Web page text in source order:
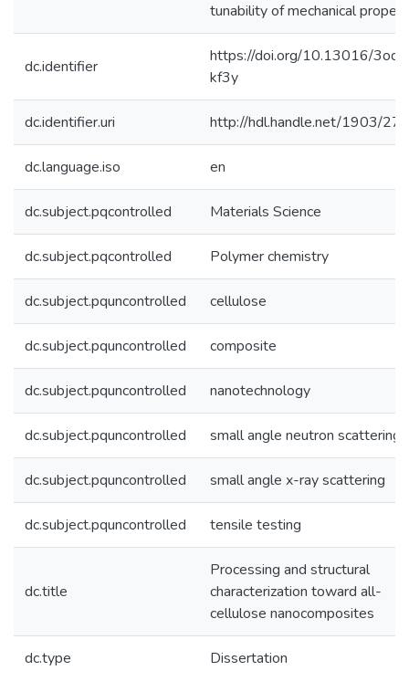
tunability of mechanical
dc.identifier
https://doi.org/10.13016/
kf3y
dc.identifier.uri http://hdl.handle.net/1903/
dc.language.iso en
dc.subject.pqcontrolled Materials Science
dc.subject.pqcontrolled Polymer chemistry
dc.subject.pquncontrolled cellulose
dc.subject.pquncontrolled composite
dc.subject.pquncontrolled nanotechnology
dc.subject.pquncontrolled small angle neutron scattering
dc.subject.pquncontrolled small angle x-ray scattering
dc.subject.pquncontrolled tensile testing
dc.title
Processing and structural
characterization toward all-
cellulose nanocomposites
dc.type Dissertation